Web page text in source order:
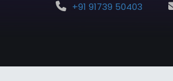
+91 91739 50403